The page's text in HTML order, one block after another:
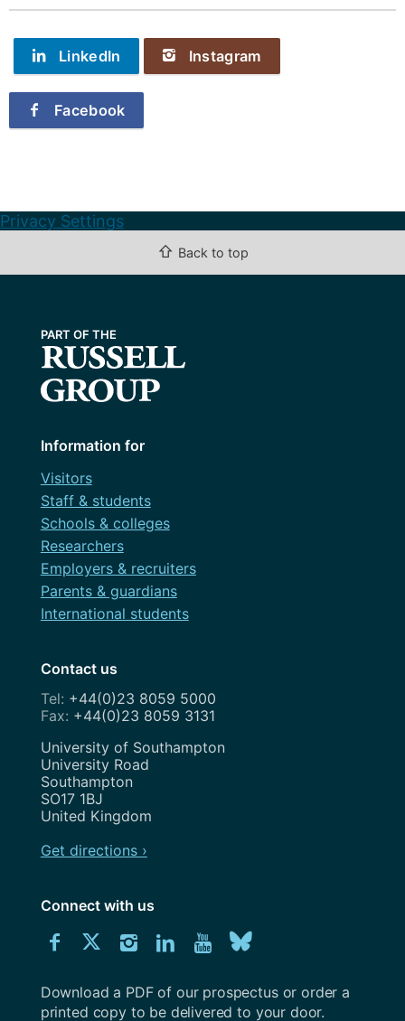
LinkedIn Instagram
Facebook
Privacy Settings
⇧ Back to top
Information for
Visitors
Staff & students
Schools & colleges
Researchers
Employers & recruiters
Parents & guardians
International students
Contact us
+44(0)23 8059 5000
+44(0)23 8059 3131
Address
University of Southampton
University Road
Southampton
SO17 1BJ
United Kingdom
Get directions ›
Connect with us
Connect
us
Connect
us
Connect
us
Connect
us
Explore
Youtube
us
Download
University
Southampton
prospectus
Download a PDF of our prospectus or order a
printed copy to be delivered to your door.